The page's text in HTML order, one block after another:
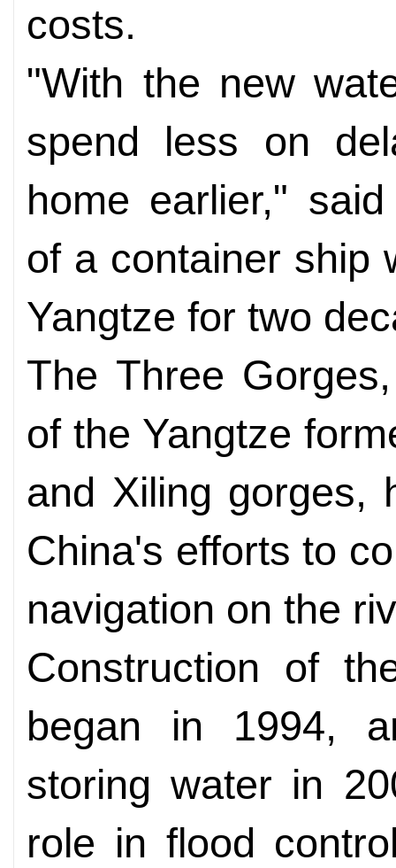
costs.
"With the new
spend less on
home earlier,"
of a container ship
Yangtze for two
The Three
of the Yangtze
and Xiling gorges,
China's efforts to
navigation on the
Construction of
began in 1994,
storing water in
role in flood